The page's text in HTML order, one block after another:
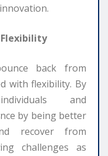
Flexibility
back from
with flexibility. By
and
by being better
recover from
challenges as